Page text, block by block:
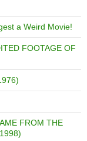
a Weird Movie!
FOOTAGE OF
FROM THE